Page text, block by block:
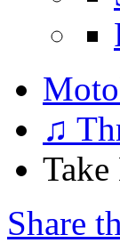
♫
Share